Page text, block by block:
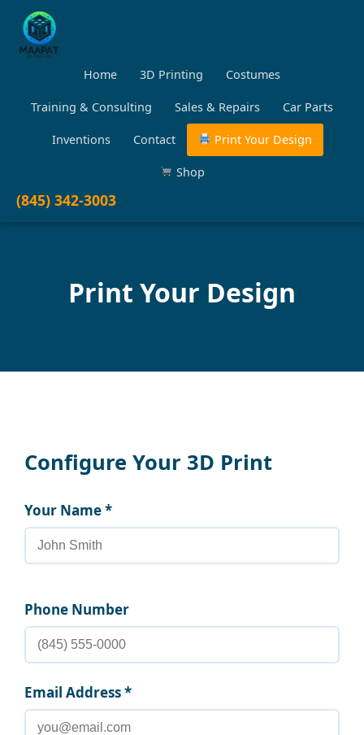
Home 3D Printing Costumes
Training & Consulting Sales & Repairs Car Parts
Inventions Contact Print Your Design
Shop
(845) 342-3003
Print Your Design
Configure Your 3D Print
Your Name *
Phone Number
Email Address *